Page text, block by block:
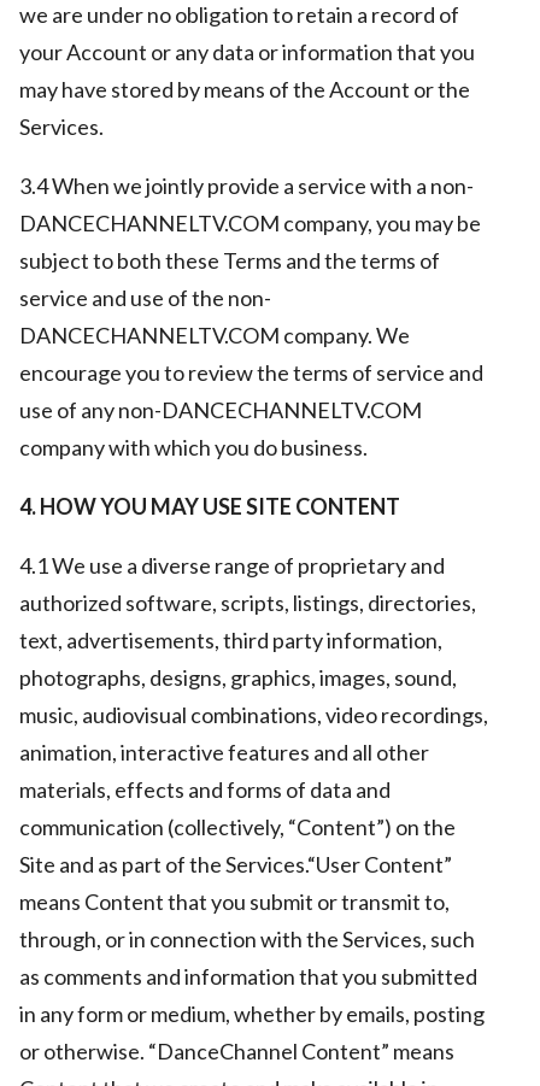
we are under no obligation to retain a record of
your Account or any data or information that you
may have stored by means of the Account or the
Services.
3.4 When we jointly provide a service with a non-
DANCECHANNELTV.COM company, you may be
subject to both these Terms and the terms of
service and use of the non-
DANCECHANNELTV.COM company. We
encourage you to review the terms of service and
use of any non-DANCECHANNELTV.COM
company with which you do business.
4. HOW YOU MAY USE SITE CONTENT
4.1 We use a diverse range of proprietary and
authorized software, scripts, listings, directories,
text, advertisements, third party information,
photographs, designs, graphics, images, sound,
music, audiovisual combinations, video recordings,
animation, interactive features and all other
materials, effects and forms of data and
communication (collectively, “Content”) on the
Site and as part of the Services.“User Content”
means Content that you submit or transmit to,
through, or in connection with the Services, such
as comments and information that you submitted
in any form or medium, whether by emails, posting
or otherwise. “DanceChannel Content” means